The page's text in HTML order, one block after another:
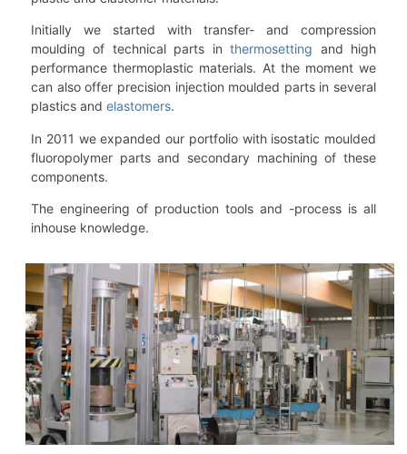
Initially we started with transfer- and compression
moulding of technical parts inthermosetting and high
performance thermoplastic materials. At the moment we
can also offer precision injection moulded parts in several
plastics and elastomers.
In 2011 we expanded our portfolio with isostatic moulded
fluoropolymer parts and secondary machining of these
components.
The engineering of production tools and -process is all
inhouse knowledge.